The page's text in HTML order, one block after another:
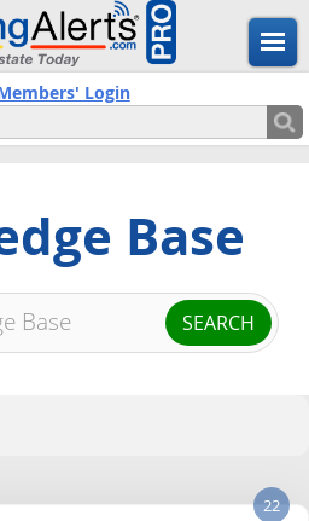
Login
Base
22